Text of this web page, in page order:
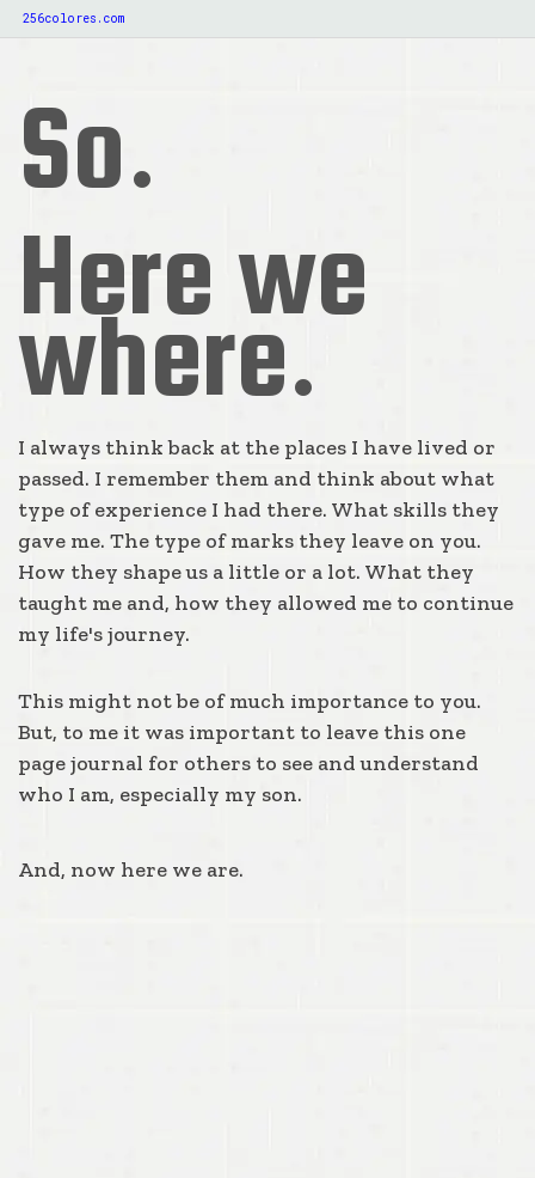
256colores.com
So.
Here we
where.
I always think back at the places I have lived or
passed. I remember them and think about what
type of experience I had there. What skills they
gave me. The type of marks they leave on you.
How they shape us a little or a lot. What they
taught me and, how they allowed me to continue
my life's journey.
This might not be of much importance to you.
But, to me it was important to leave this one
page journal for others to see and understand
who I am, especially my son.
And, now here we are.